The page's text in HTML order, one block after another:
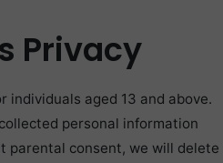
Privacy
individuals aged 13 and above.
personal information
parental consent, we will delete